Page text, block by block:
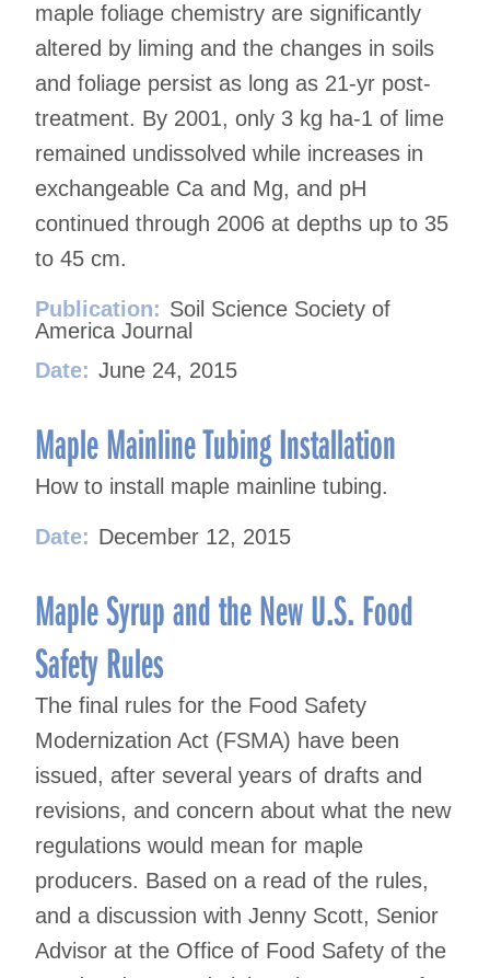
maple foliage chemistry are significantly
altered by liming and the changes in soils
and foliage persist as long as 21-yr post-
treatment. By 2001, only 3 kg ha-1 of lime
remained undissolved while increases in
exchangeable Ca and Mg, and pH
continued through 2006 at depths up to 35
to 45 cm.
Publication: Soil Science Society of
America Journal
Date: June 24, 2015
Maple Mainline Tubing Installation
How to install maple mainline tubing.
Date: December 12, 2015
Maple Syrup and the New U.S. Food
Safety Rules
The final rules for the Food Safety
Modernization Act (FSMA) have been
issued, after several years of drafts and
revisions, and concern about what the new
regulations would mean for maple
producers. Based on a read of the rules,
and a discussion with Jenny Scott, Senior
Advisor at the Office of Food Safety of the